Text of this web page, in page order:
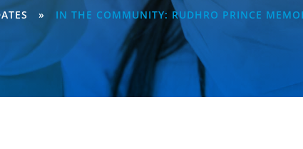
» IN THE COMMUNITY: RUDHRO PRINCE